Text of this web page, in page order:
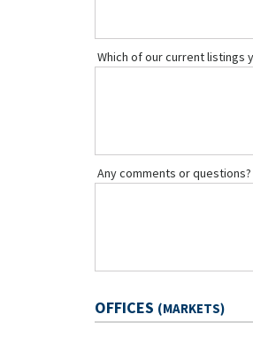
Which of our current listings
Any comments or questions?
OFFICES (MARKETS)